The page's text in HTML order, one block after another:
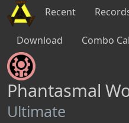
Recent
Download Combo
Phantasmal
Ultimate